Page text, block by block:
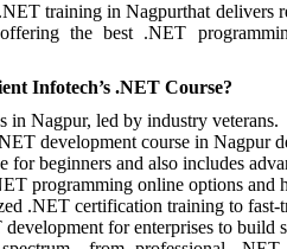
training in Nagpurthat delivers
the best .NET
Infotech’s .NET Course?
in Nagpur, led by industry veterans.
development course in Nagpur
for beginners and also includes
programming online options and
.NET certification training to
for enterprises to build